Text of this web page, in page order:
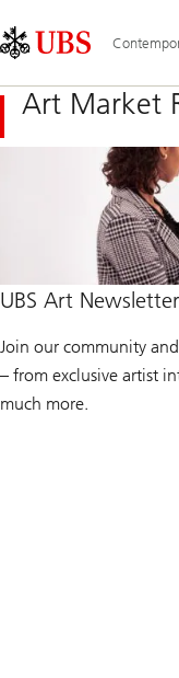
Links
Area
Art Market
UBS Art Newsletter
Join our community
– from exclusive artist
much more.